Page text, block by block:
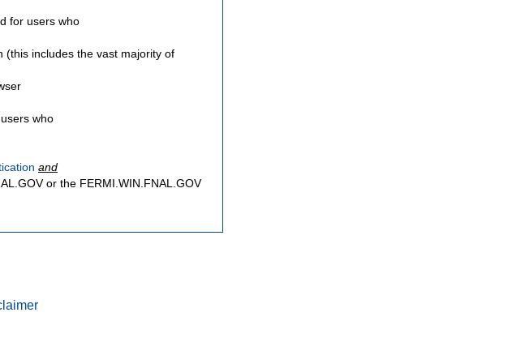
for users who
(this includes the vast majority of
who
and
or the FERMI.WIN.FNAL.GOV